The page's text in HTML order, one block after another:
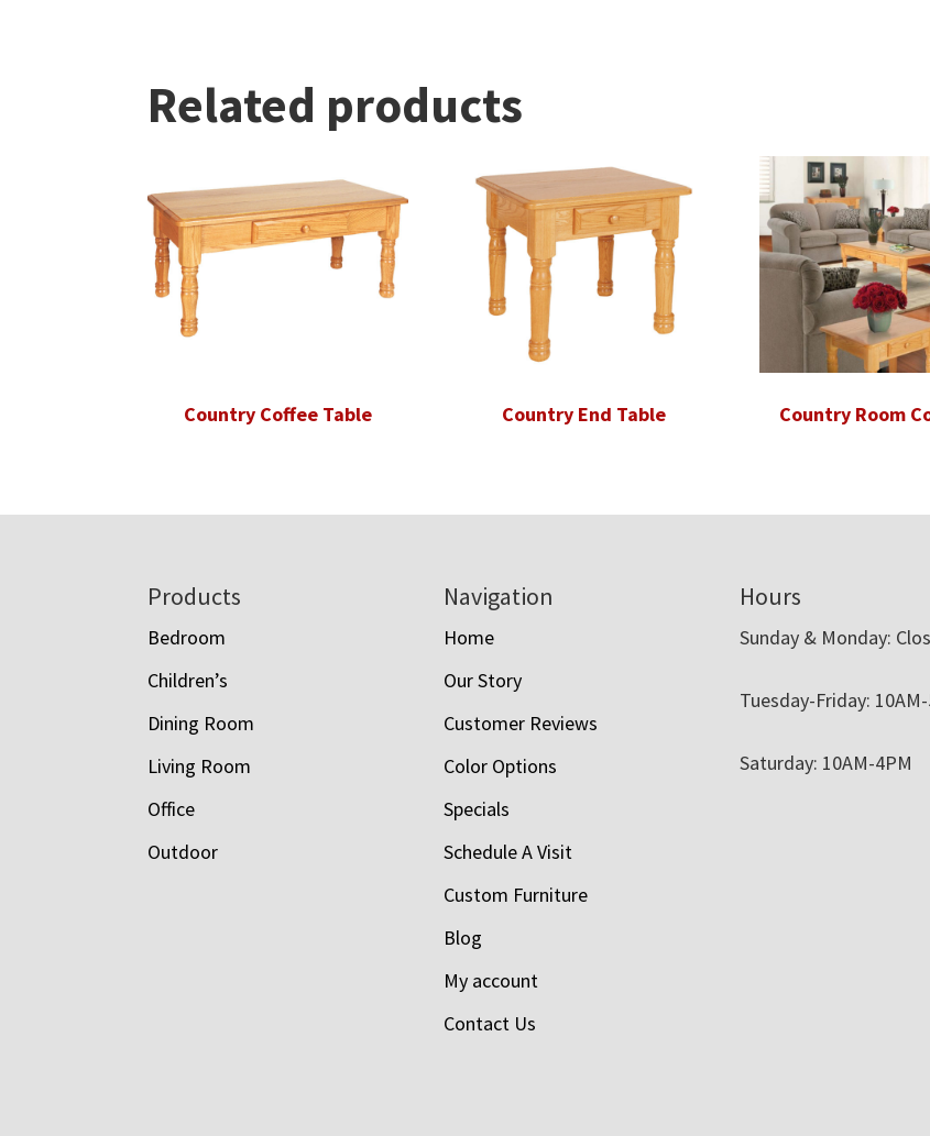
Related products
Country Coffee Table Country End Table Country Room
Products
Bedroom
Children’s
Dining Room
Living Room
Office
Outdoor
Navigation
Home
Our Story
Customer Reviews
Color Options
Specials
Schedule A Visit
Custom Furniture
Blog
My account
Contact Us
Hours
Sunday & Monday:
Tuesday-Friday:
Saturday: 10AM-4PM